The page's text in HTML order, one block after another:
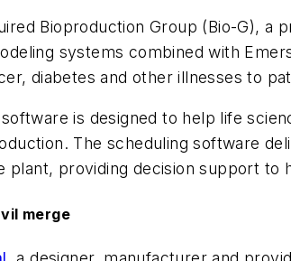
Bioproduction Group (Bio-G), a
systems combined with
diabetes and other illnesses to
software is designed to help life
The scheduling software
plant, providing decision support to
merge